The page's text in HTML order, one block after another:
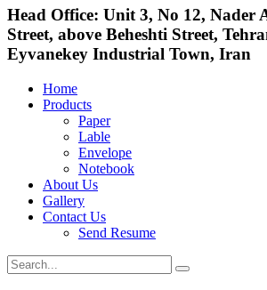
Head Office: Unit 3, No 12, Nader
Street, above Beheshti Street,
Eyvanekey Industrial Town, Iran
Home
Products
Paper
Lable
Envelope
Notebook
About Us
Gallery
Contact Us
Send Resume